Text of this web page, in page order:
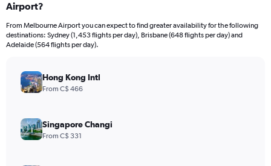
Airport?
From Melbourne Airport you can expect to find greater availability for the following
destinations: Sydney (1,453 flights per day), Brisbane (648 flights per day) and
Adelaide (564 flights per day).
Hong Kong Intl
From C$ 466
Singapore Changi
From C$ 331